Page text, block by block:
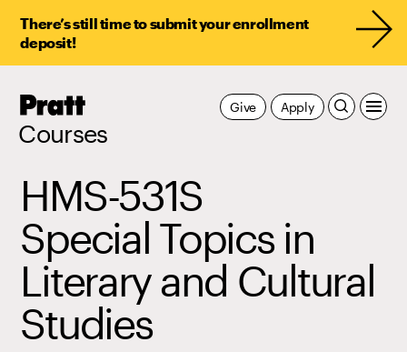
There’s still time to submit your enrollment
deposit!
Pratt,
Courses
Apply
Give
HMS-531S
Special Topics in
Literary and Cultural
Studies